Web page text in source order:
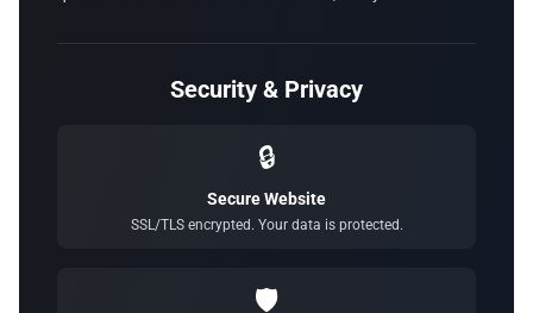
Security & Privacy
🔒
Secure Website
SSL/TLS encrypted. Your data is protected.
🛡️